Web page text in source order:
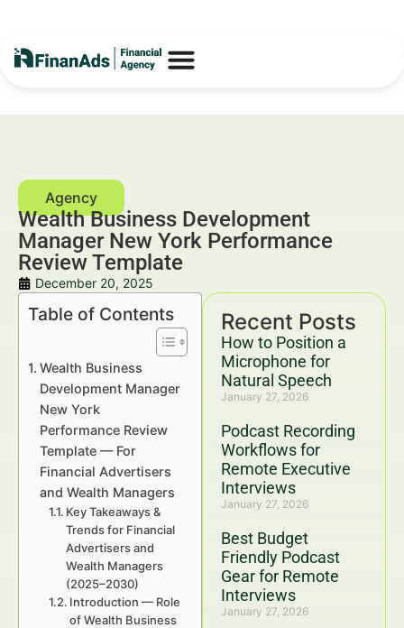
Wealth Business Development
Manager New York Performance
Review Template
December 20, 2025
Recent Posts
How to Position a
Microphone for
Natural Speech
January 27, 2026
Podcast Recording
Workflows for
Remote Executive
Interviews
January 27, 2026
Best Budget
Friendly Podcast
Gear for Remote
Interviews
January 27, 2026
Table of Contents
Wealth Business
Development Manager
New York
Performance Review
Template — For
Financial Advertisers
and Wealth Managers
Key Takeaways &
Trends for Financial
Advertisers and
Wealth Managers
(2025–2030)
Introduction — Role
of Wealth Business